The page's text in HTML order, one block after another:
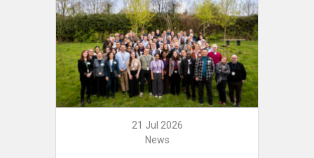
21 Jul 2026
News